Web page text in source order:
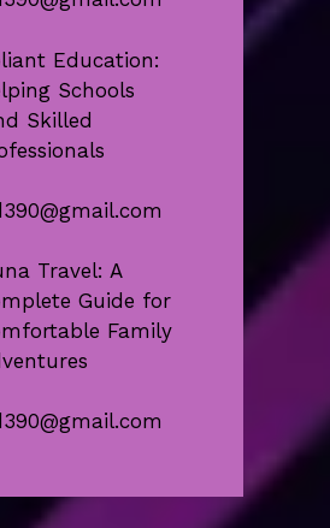
Education:
Schools
Skilled
Travel: A
Guide for
Family